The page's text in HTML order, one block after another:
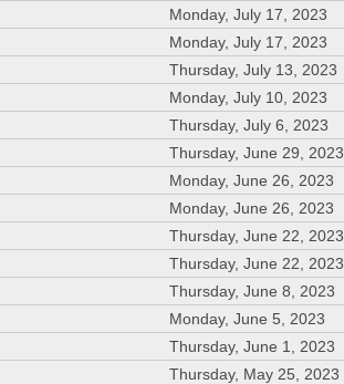
Monday, July 17, 2023
Monday, July 17, 2023
Thursday, July 13, 2023
Monday, July 10, 2023
Thursday, July 6, 2023
Thursday, June 29, 2023
Monday, June 26, 2023
Monday, June 26, 2023
Thursday, June 22, 2023
Thursday, June 22, 2023
Thursday, June 8, 2023
Monday, June 5, 2023
Thursday, June 1, 2023
Thursday, May 25, 2023